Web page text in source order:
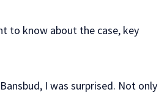
to know about the case, key
I was surprised. Not only